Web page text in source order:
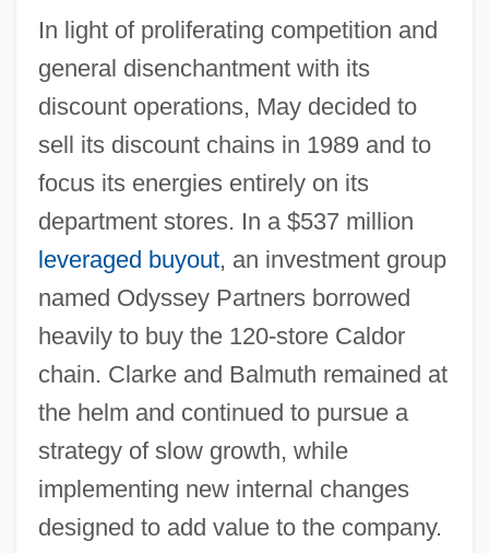
In light of proliferating competition and
general disenchantment with its
discount operations, May decided to
sell its discount chains in 1989 and to
focus its energies entirely on its
department stores. In a $537 million
leveraged buyout, an investment group
named Odyssey Partners borrowed
heavily to buy the 120-store Caldor
chain. Clarke and Balmuth remained at
the helm and continued to pursue a
strategy of slow growth, while
implementing new internal changes
designed to add value to the company.